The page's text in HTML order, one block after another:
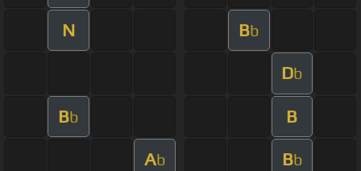
N Bb
Db
Bb B
Ab Bb